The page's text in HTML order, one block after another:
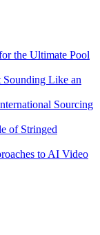
the Ultimate Pool
Sounding Like an
Sourcing
of Stringed
to AI Video